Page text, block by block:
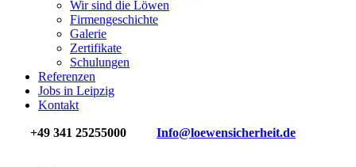
Wir sind die Löwen
Firmengeschichte
Galerie
Zertifikate
Schulungen
Referenzen
Jobs in Leipzig
Kontakt
+49 341 25255000 Info@loewensicherheit.de